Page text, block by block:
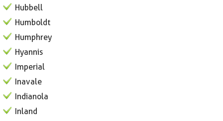
Hubbell
Humboldt
Humphrey
Hyannis
Imperial
Inavale
Indianola
Inland